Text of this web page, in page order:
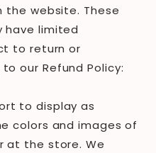
the website. These
have limited
to return or
our Refund Policy:
to display as
colors and images of
at the store. We